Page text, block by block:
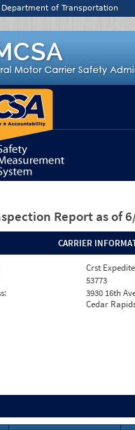
of Transportation
Report as of
CARRIER
Crst
53773
3930 16th
Cedar